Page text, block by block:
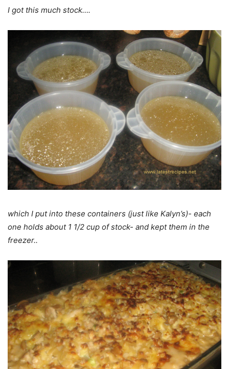
I got this much stock….
which I put into these containers (just like Kalyn’s)- each
one holds about 1 1/2 cup of stock- and kept them in the
freezer..